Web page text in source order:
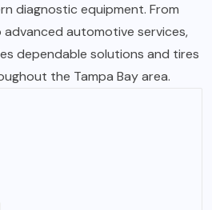
diagnostic equipment. From
automotive services,
dependable solutions and tires
the Tampa Bay area.